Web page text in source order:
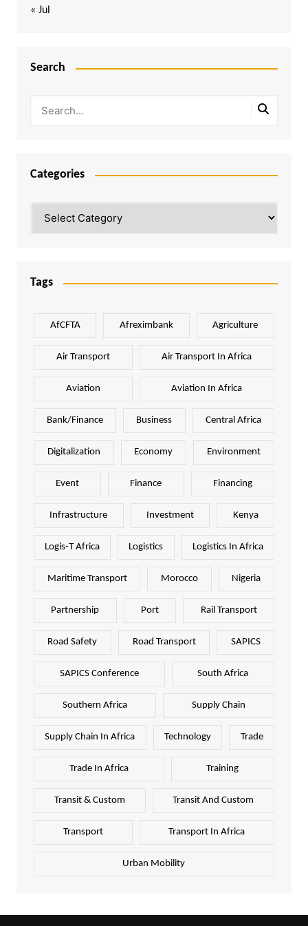
« Jul
Search
Categories
Tags
AfCFTA Afreximbank Agriculture
Air Transport Air Transport In Africa
Aviation Aviation In Africa
Bank/Finance Business Central Africa
Digitalization Economy Environment
Event Finance Financing
Infrastructure Investment Kenya
Logis-T Africa Logistics Logistics In Africa
Maritime Transport Morocco Nigeria
Partnership Port Rail Transport
Road Safety Road Transport SAPICS
SAPICS Conference South Africa
Southern Africa Supply Chain
Supply Chain In Africa Technology Trade
Trade In Africa Training
Transit & Custom Transit And Custom
Transport Transport In Africa
Urban Mobility